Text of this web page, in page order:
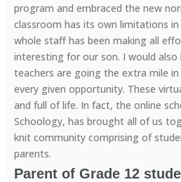
program and embraced the new
classroom has its own limitations
whole staff has been making all
interesting for our son. I would
teachers are going the extra mile
every given opportunity. These
and full of life. In fact, the online
Schoology, has brought all of us
knit community comprising of
parents.
Parent of Grade 12